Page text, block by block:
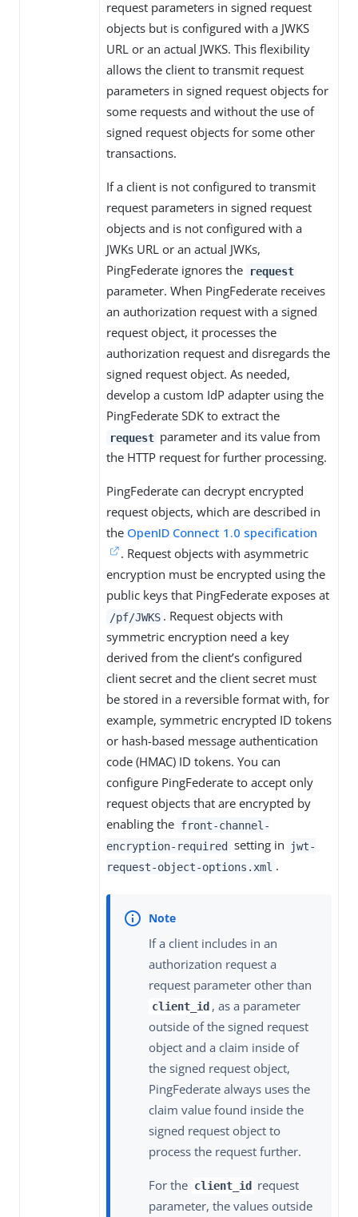
request parameters in signed request
objects but is configured with a JWKS
URL or an actual JWKS. This flexibility
allows the client to transmit request
parameters in signed request objects for
some requests and without the use of
signed request objects for some other
transactions.
If a client is not configured to transmit
request parameters in signed request
objects and is not configured with a
JWKs URL or an actual JWKs,
PingFederate ignores the
request
parameter. When PingFederate receives
an authorization request with a signed
request object, it processes the
authorization request and disregards the
signed request object. As needed,
develop a custom IdP adapter using the
PingFederate SDK to extract the
request parameter and its value from
the HTTP request for further processing.
PingFederate can decrypt encrypted
request objects, which are described in
the OpenID Connect 1.0 specification
. Request objects with asymmetric
encryption must be encrypted using the
public keys that PingFederate exposes at
/pf/JWKS . Request objects with
symmetric encryption need a key
derived from the client’s configured
client secret and the client secret must
be stored in a reversible format with, for
example, symmetric encrypted ID tokens
or hash-based message authentication
code (HMAC) ID tokens. You can
configure PingFederate to accept only
request objects that are encrypted by
enabling the front-channel-
encryption-required setting in
jwt-
request-object-options.xml .
If a client includes in an
authorization request a
request parameter other than
client_id , as a parameter
outside of the signed request
object and a claim inside of
the signed request object,
PingFederate always uses the
claim value found inside the
signed request object to
process the request further.
For the client_id
request
parameter, the values outside